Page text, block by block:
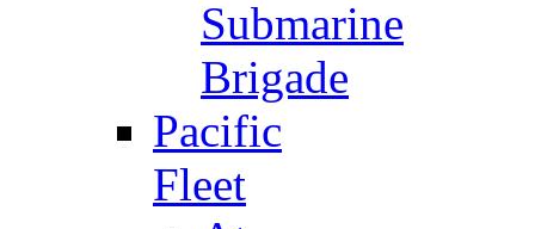
Submarine
Brigade
Pacific
Fleet